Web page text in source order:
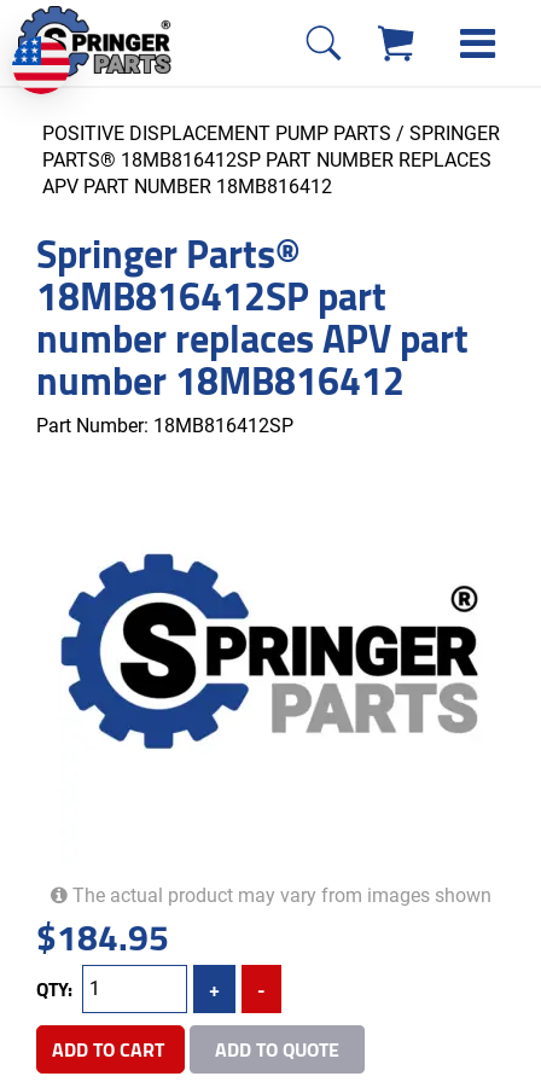
POSITIVE DISPLACEMENT PUMP PARTS / SPRINGER
PARTS® 18MB816412SP PART NUMBER REPLACES
APV PART NUMBER 18MB816412
Springer Parts®
18MB816412SP part
number replaces APV part
number 18MB816412
Part Number: 18MB816412SP
The actual product may vary from images shown
$184.95
QTY: +
-
ADD TO CART
ADD TO QUOTE